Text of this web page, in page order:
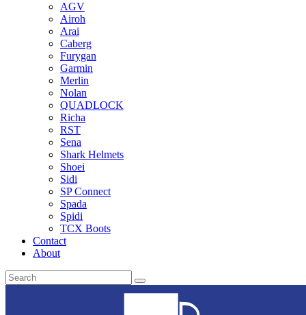
AGV
Airoh
Arai
Caberg
Furygan
Garmin
Merlin
Nolan
QUADLOCK
Richa
RST
Sena
Shark Helmets
Shoei
Sidi
SP Connect
Spada
Spidi
TCX Boots
Contact
About